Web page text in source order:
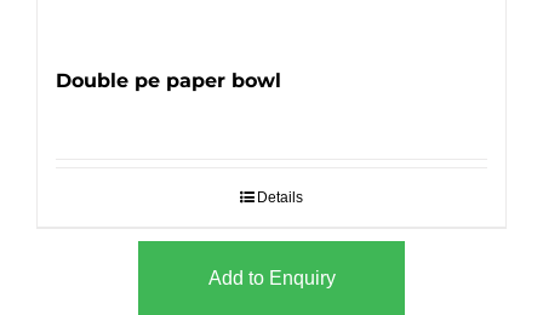
Double pe paper bowl
Details
Add to Enquiry